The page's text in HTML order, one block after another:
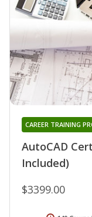
AutoCAD
Included)
CAREER TRAINING
$3399.00